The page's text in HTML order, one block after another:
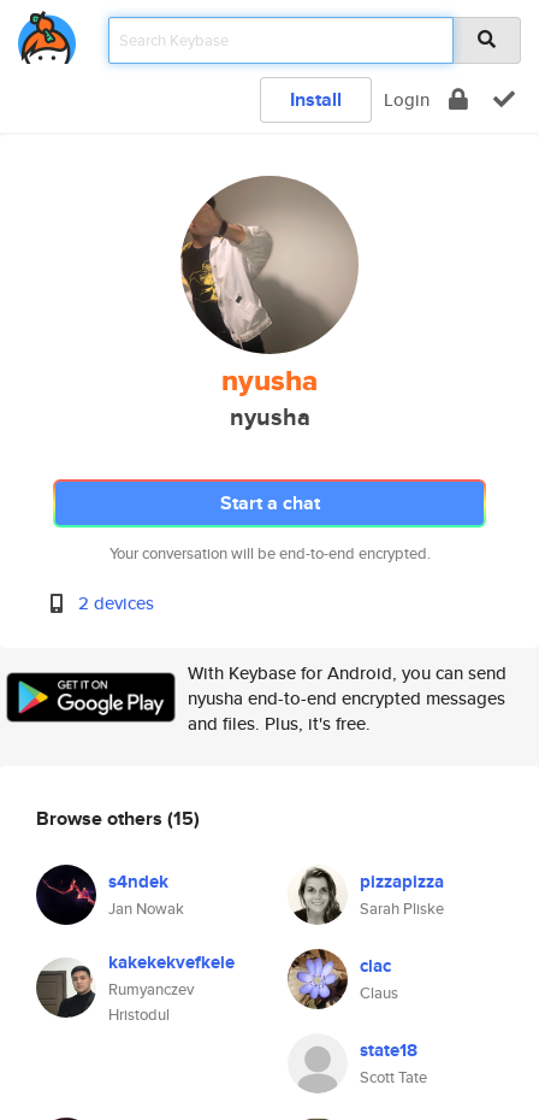
Install Login
nyusha
nyusha
Start a chat
Your conversation will be end-to-end encrypted.
2 devices
With Keybase for Android, you can send
nyusha end-to-end encrypted messages
and files. Plus, it's free.
Browse others (15)
s4ndek
Jan Nowak
pizzapizza
Sarah Pliske
kakekekvefkele
Rumyanczev
Hristodul
clac
Claus
state18
Scott Tate